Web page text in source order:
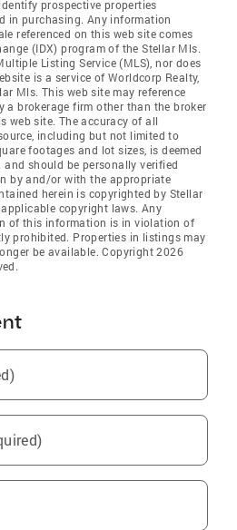
prospective properties
in purchasing. Any information
referenced on this web site comes
(IDX) program of the Stellar Mls.
Listing Service (MLS), nor does
is a service of Worldcorp Realty,
Mls. This web site may reference
a brokerage firm other than the broker
web site. The accuracy of all
including but not limited to
footages and lot sizes, is deemed
should be personally verified
by and/or with the appropriate
herein is copyrighted by Stellar
copyright laws. Any
of this information is in violation of
prohibited. Properties in listings may
be available. Copyright 2026